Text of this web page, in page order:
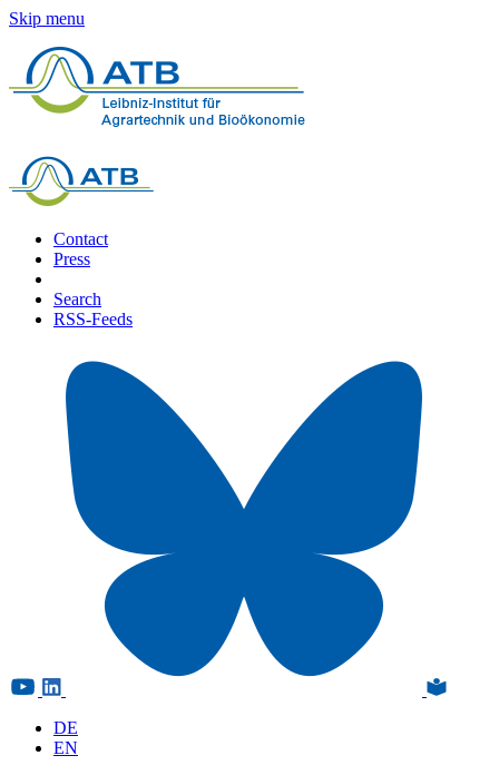
Skip menu
Contact
Press
Search
RSS-Feeds
DE
EN